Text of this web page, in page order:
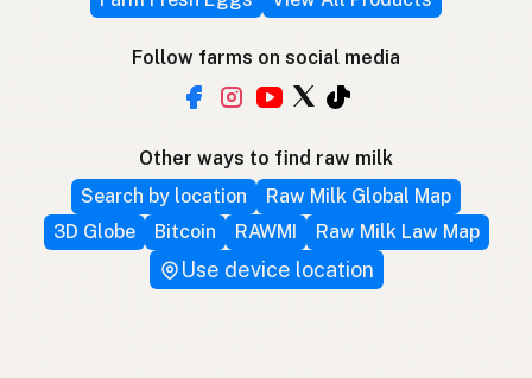
Follow farms on social media
Other ways to find raw milk
Search by location
Raw Milk Global Map
3D Globe
Bitcoin RAWMI Raw Milk Law Map
Use device location